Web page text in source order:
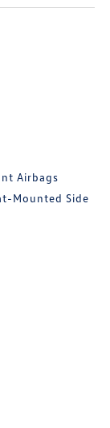
Airbags
Mounted Side